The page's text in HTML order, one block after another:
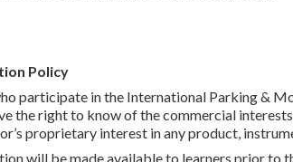
Policy
participate in the International Parking &
the right to know of the commercial
proprietary interest in any product,
will be made available to learners prior to